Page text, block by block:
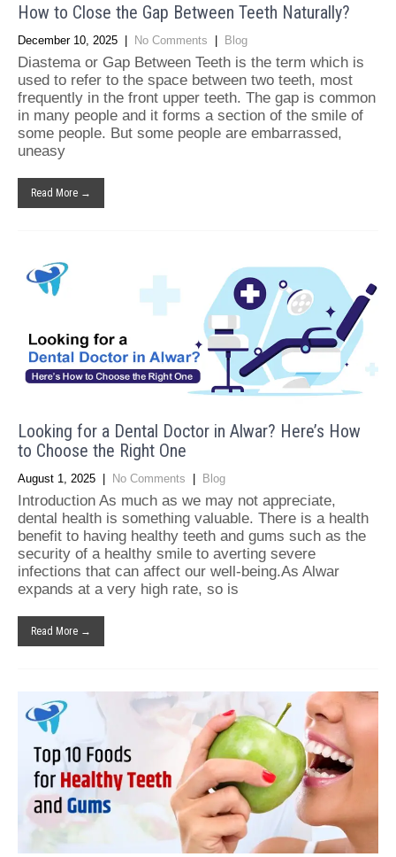
How to Close the Gap Between Teeth Naturally?
December 10, 2025 | No Comments | Blog
Diastema or Gap Between Teeth is the term which is
used to refer to the space between two teeth, most
frequently in the front upper teeth. The gap is common
in many people and it forms a section of the smile of
some people. But some people are embarrassed,
uneasy
Read More →
Looking for a Dental Doctor in Alwar? Here’s How
to Choose the Right One
August 1, 2025 | No Comments | Blog
Introduction As much as we may not appreciate,
dental health is something valuable. There is a health
benefit to having healthy teeth and gums such as the
security of a healthy smile to averting severe
infections that can affect our well-being.As Alwar
expands at a very high rate, so is
Read More →